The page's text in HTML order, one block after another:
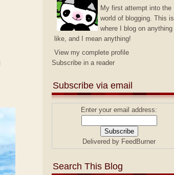
My first attempt into the
world of blogging. This is
where I blog on anything I
like, and I mean anything!
View my complete profile
Subscribe in a reader
Subscribe via email
Enter your email address:
Delivered by FeedBurner
Search This Blog